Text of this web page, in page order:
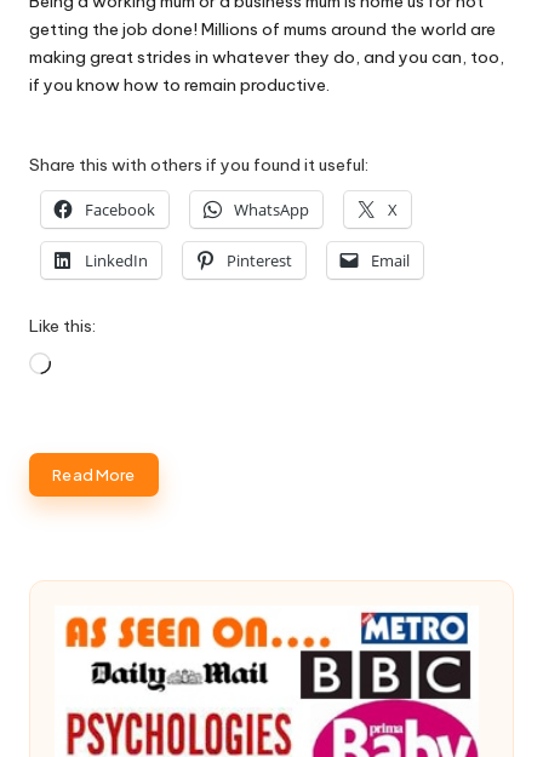
getting the job done! Millions of mums around the world are
making great strides in whatever they do, and you can, too,
if you know how to remain productive.
Share this with others if you found it useful:
Facebook WhatsApp X
LinkedIn Pinterest Email
Like this:
Loading…
Read More